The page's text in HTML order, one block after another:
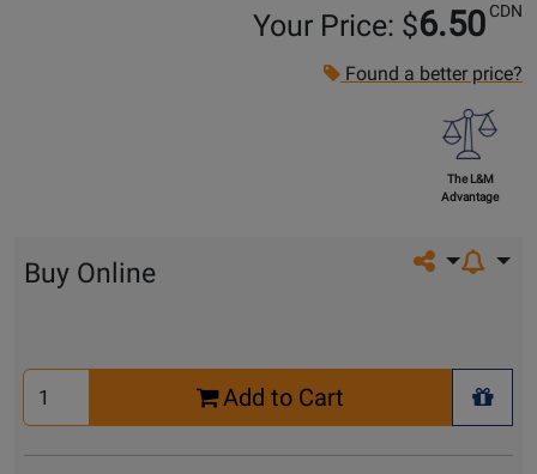
Your Price: $6.50 CDN
Found a better price?
The L&M
Advantage
Share on
Buy Online
Select
Quantity
Add to Cart
+